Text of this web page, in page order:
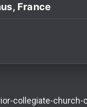
France
Heritage Stock